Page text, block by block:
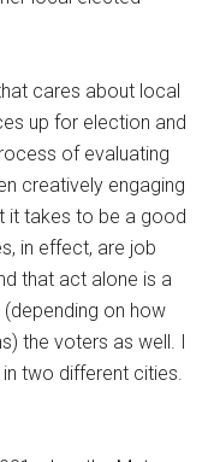
cares about local
up for election and
of evaluating
creatively engaging
it takes to be a good
in effect, are job
that act alone is a
on how
the voters as well. I
two different cities.